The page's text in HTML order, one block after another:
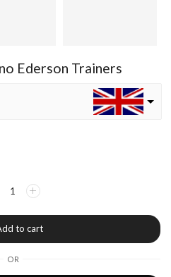
Ederson Trainers
to cart
OR